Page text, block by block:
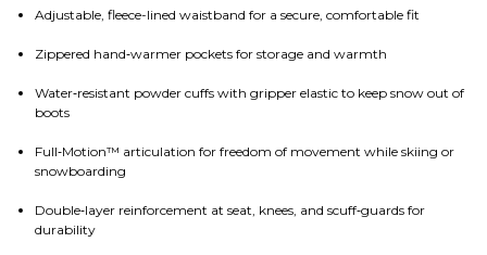
Adjustable, fleece-lined waistband for a secure, comfortable fit
Zippered hand‑warmer pockets for storage and warmth
Water‑resistant powder cuffs with gripper elastic to keep snow out of
boots
Full‑Motion™ articulation for freedom of movement while skiing or
snowboarding
Double‑layer reinforcement at seat, knees, and scuff‑guards for
durability